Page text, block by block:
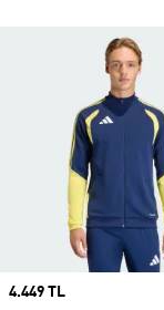
Price
4.449 TL